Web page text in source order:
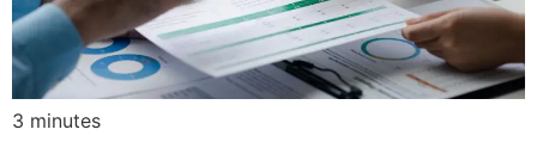
3 minutes